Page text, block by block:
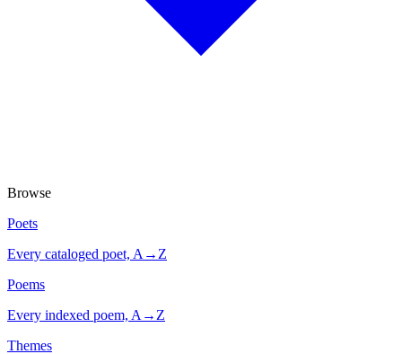
Browse
Poets
Every cataloged poet, A→Z
Poems
Every indexed poem, A→Z
Themes